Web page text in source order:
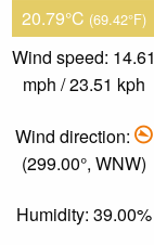
20.79°C (69.42°F)
Wind speed: 14.61
mph / 23.51 kph
Wind direction:
(299.00°, WNW)
Humidity: 39.00%